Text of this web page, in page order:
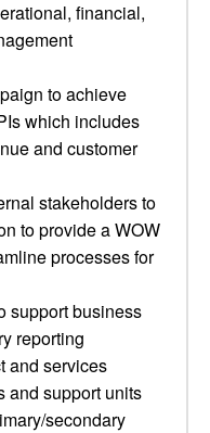
financial,
to achieve
which includes
and customer
stakeholders to
to provide a WOW
processes for
support business
reporting
and services
and support units
secondary